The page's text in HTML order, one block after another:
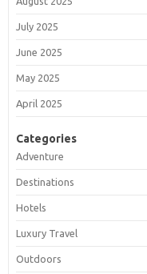
July 2025
June 2025
May 2025
April 2025
Categories
Adventure
Destinations
Hotels
Luxury Travel
Outdoors